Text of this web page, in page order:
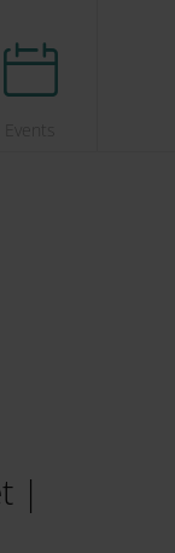
|